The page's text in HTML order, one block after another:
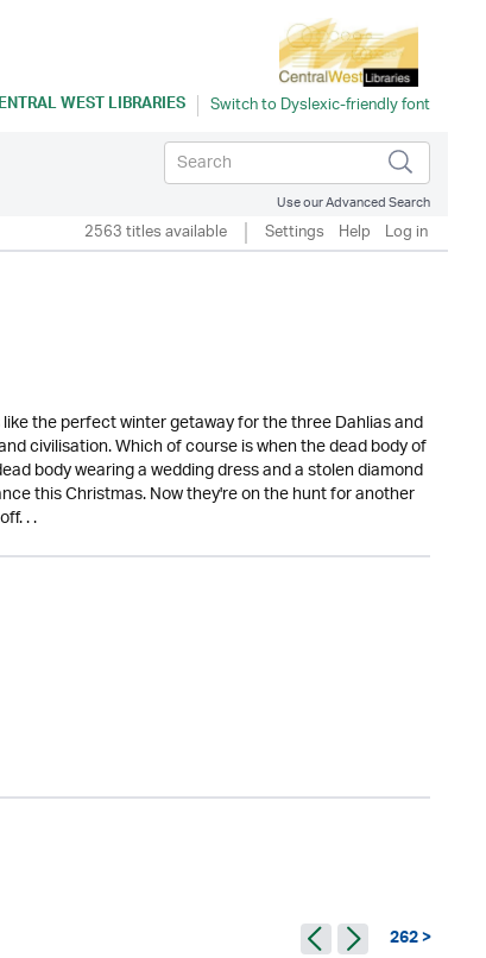
WEST LIBRARIES
Use our Advanced Search
2563 titles available Settings Help Log in
the perfect winter getaway for the three Dahlias and
civilisation. Which of course is when the dead body of
body wearing a wedding dress and a stolen diamond
this Christmas. Now they're on the hunt for another
. .
262 >